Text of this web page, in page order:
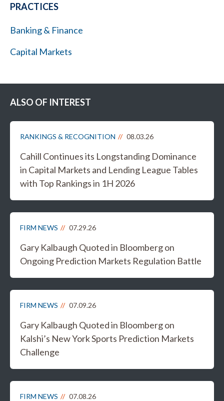
PRACTICES
Banking & Finance
Capital Markets
ALSO OF INTEREST
RANKINGS & RECOGNITION 08.03.26
Cahill Continues its Longstanding Dominance
in Capital Markets and Lending League Tables
with Top Rankings in 1H 2026
FIRM NEWS 07.29.26
Gary Kalbaugh Quoted in Bloomberg on
Ongoing Prediction Markets Regulation Battle
FIRM NEWS 07.09.26
Gary Kalbaugh Quoted in Bloomberg on
Kalshi’s New York Sports Prediction Markets
Challenge
FIRM NEWS 07.08.26